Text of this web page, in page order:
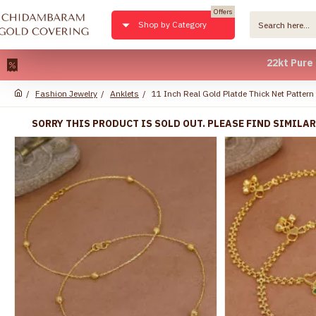
22kt Pure Gold
Shop by Category
Offers
Fashion Jewelry Anklets 11 Inch Real Gold Platde Thick Net
SORRY THIS PRODUCT IS SOLD OUT. PLEASE FIND